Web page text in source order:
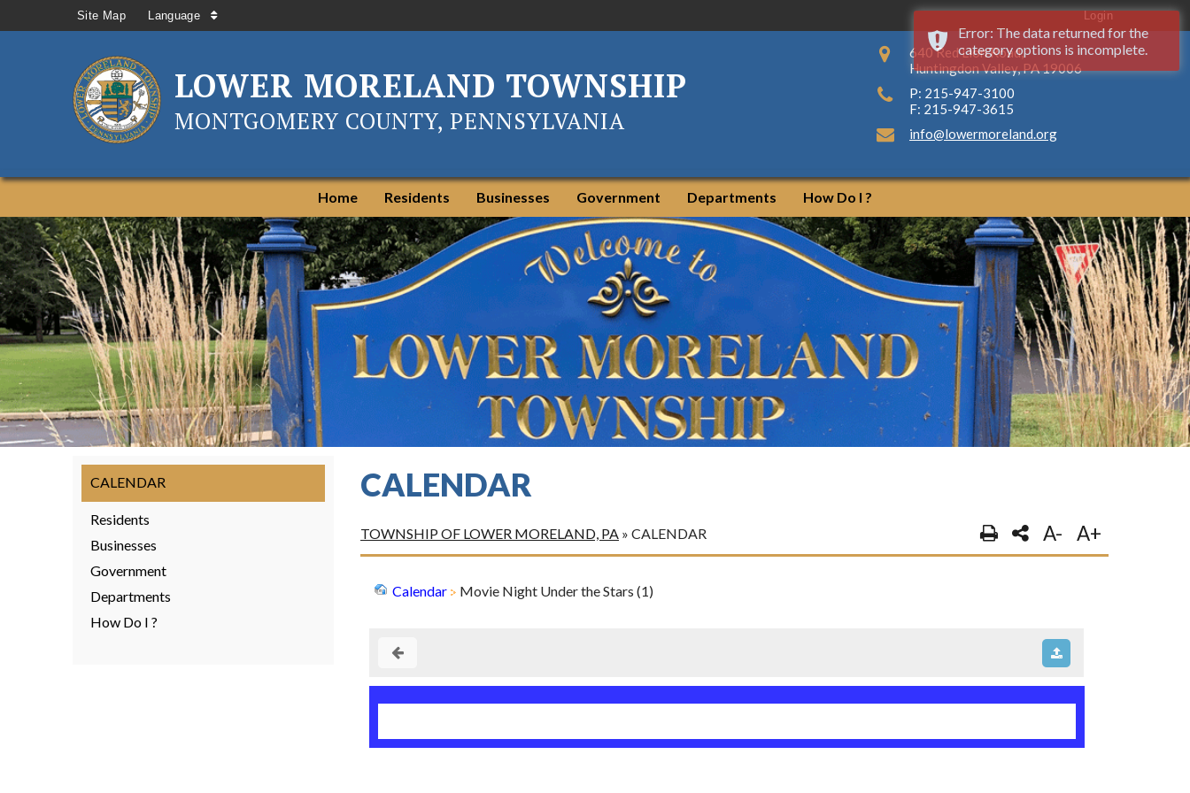
Site Map Language Login
LOWER MORELAND TOWNSHIP
MONTGOMERY COUNTY, PENNSYLVANIA
640 Red Lion Road,
Huntingdon Valley, PA 19006
P: 215-947-3100
F: 215-947-3615
info@lowermoreland.org
Home Residents Businesses Government Departments How Do I ?
CALENDAR
Residents
Businesses
Government
Departments
How Do I ?
CALENDAR
TOWNSHIP OF LOWER MORELAND, PA » CALENDAR A- A+
Calendar Movie Night Under the Stars (1)
Error: The data returned for the
category options is incomplete.